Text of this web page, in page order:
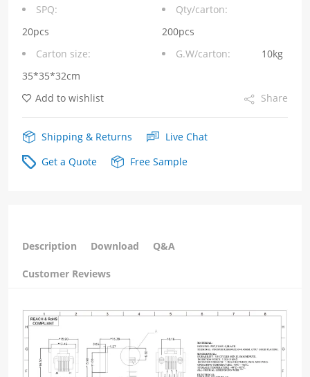
Tab
Up
quantity
SPQ:
20pcs
Qty/carton:
200pcs
Carton size:
35*35*32cm
G.W/carton: 10kg
Add to wishlist Share
Shipping & Returns
Live Chat
Get a Quote
Free Sample
Description Download Q&A
Customer Reviews